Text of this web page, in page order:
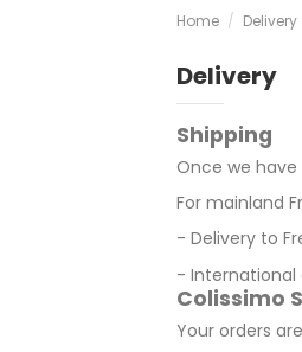
Home Delivery
Delivery
Shipping
Once we
Formainland
- Delivery to
- International
Colissimo
Your orders